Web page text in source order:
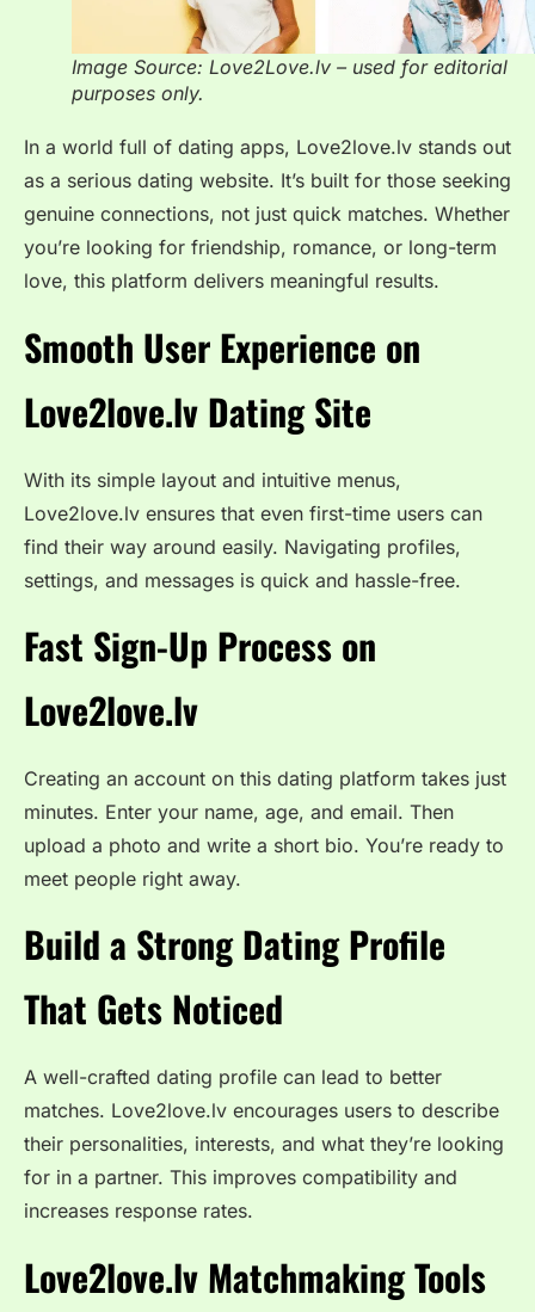
Image Source: Love2Love.lv – used for editorial
purposes only.
In a world full of dating apps, Love2love.lv stands out
as a serious dating website. It’s built for those seeking
genuine connections, not just quick matches. Whether
you’re looking for friendship, romance, or long-term
love, this platform delivers meaningful results.
Smooth User Experience on
Love2love.lv Dating Site
With its simple layout and intuitive menus,
Love2love.lv ensures that even first-time users can
find their way around easily. Navigating profiles,
settings, and messages is quick and hassle-free.
Fast Sign-Up Process on
Love2love.lv
Creating an account on this dating platform takes just
minutes. Enter your name, age, and email. Then
upload a photo and write a short bio. You’re ready to
meet people right away.
Build a Strong Dating Profile
That Gets Noticed
A well-crafted dating profile can lead to better
matches. Love2love.lv encourages users to describe
their personalities, interests, and what they’re looking
for in a partner. This improves compatibility and
increases response rates.
Love2love.lv Matchmaking Tools